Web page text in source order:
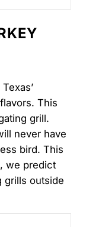
This
grill.
never have
bird. This
we predict
grills outside